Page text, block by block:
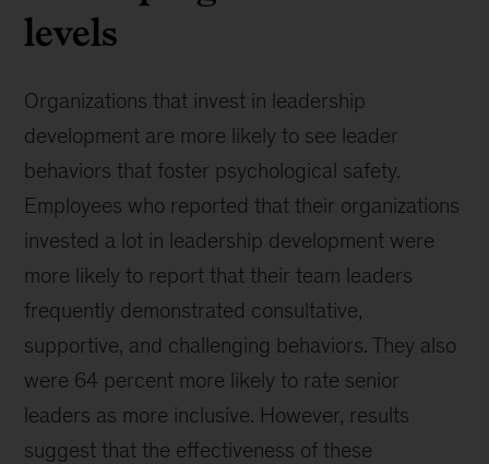
levels
Organizations that invest in leadership
development are more likely to see leader
behaviors that foster psychological safety.
Employees who reported that their organizations
invested a lot in leadership development were
more likely to report that their team leaders
frequently demonstrated consultative,
supportive, and challenging behaviors. They also
were 64 percent more likely to rate senior
leaders as more inclusive. However, results
suggest that the effectiveness of these